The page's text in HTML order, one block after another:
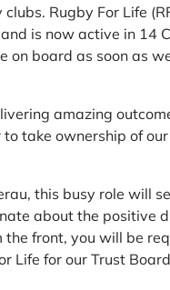
Rugby For Life
is now active in 14
board as soon as
amazing
take ownership of
this busy role will
about the positive
front, you will be
Life for our Trust